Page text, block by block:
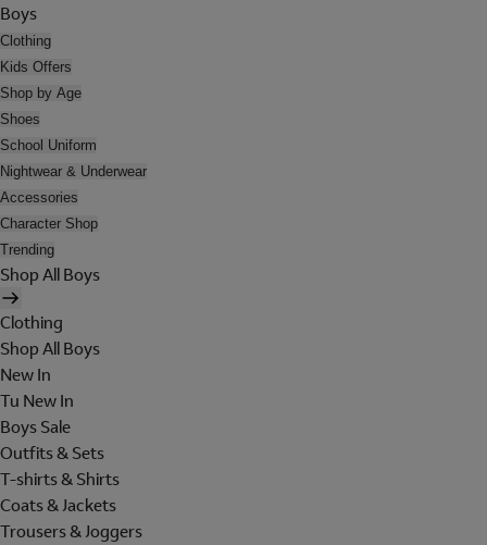
Boys
Clothing
Kids Offers
Shop by Age
Shoes
School Uniform
Nightwear & Underwear
Accessories
Character Shop
Trending
Shop All Boys
Clothing
Shop All Boys
New In
Tu New In
Boys Sale
Outfits & Sets
T-shirts & Shirts
Coats & Jackets
Trousers & Joggers